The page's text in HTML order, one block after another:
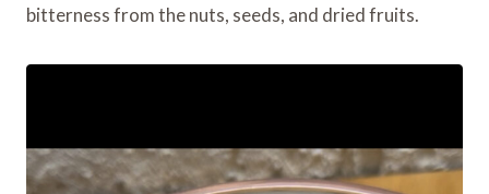
bitterness from the nuts, seeds, and dried fruits.